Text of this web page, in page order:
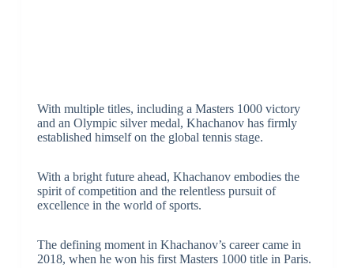
With multiple titles, including a Masters 1000 victory
and an Olympic silver medal, Khachanov has firmly
established himself on the global tennis stage.
With a bright future ahead, Khachanov embodies the
spirit of competition and the relentless pursuit of
excellence in the world of sports.
The defining moment in Khachanov’s career came in
2018, when he won his first Masters 1000 title in Paris.